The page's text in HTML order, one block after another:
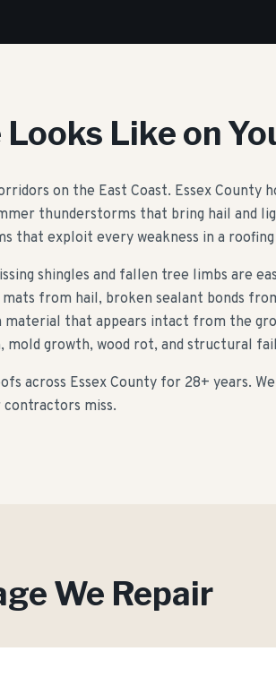
Like on
on the East Coast. Essex County
thunderstorms that bring hail and
that exploit every weakness in a roofing
shingles and fallen tree limbs are
from hail, broken sealant bonds
that appears intact from the
mold growth, wood rot, and structural
across Essex County for 28+ years.
miss.
We Repair